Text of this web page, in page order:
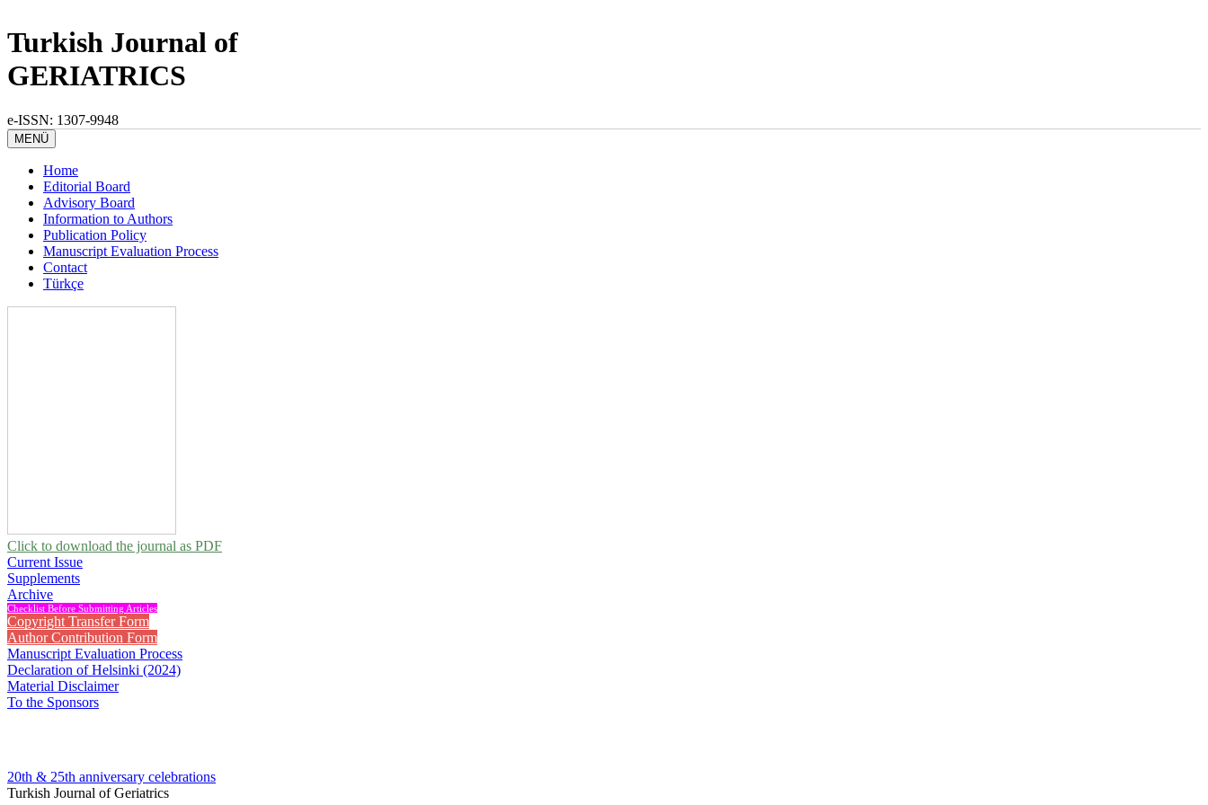
Turkish Journal of
GERIATRICS
e-ISSN: 1307-9948
MENÜ
Home
Editorial Board
Advisory Board
Information to Authors
Publication Policy
Manuscript Evaluation Process
Contact
Türkçe
Click to download the journal as PDF
Current Issue
Supplements
Archive
Checklist Before Submitting Articles
Copyright Transfer Form
Author Contribution Form
Manuscript Evaluation Process
Declaration of Helsinki (2024)
Material Disclaimer
To the Sponsors
20th & 25th anniversary celebrations
Turkish Journal of Geriatrics